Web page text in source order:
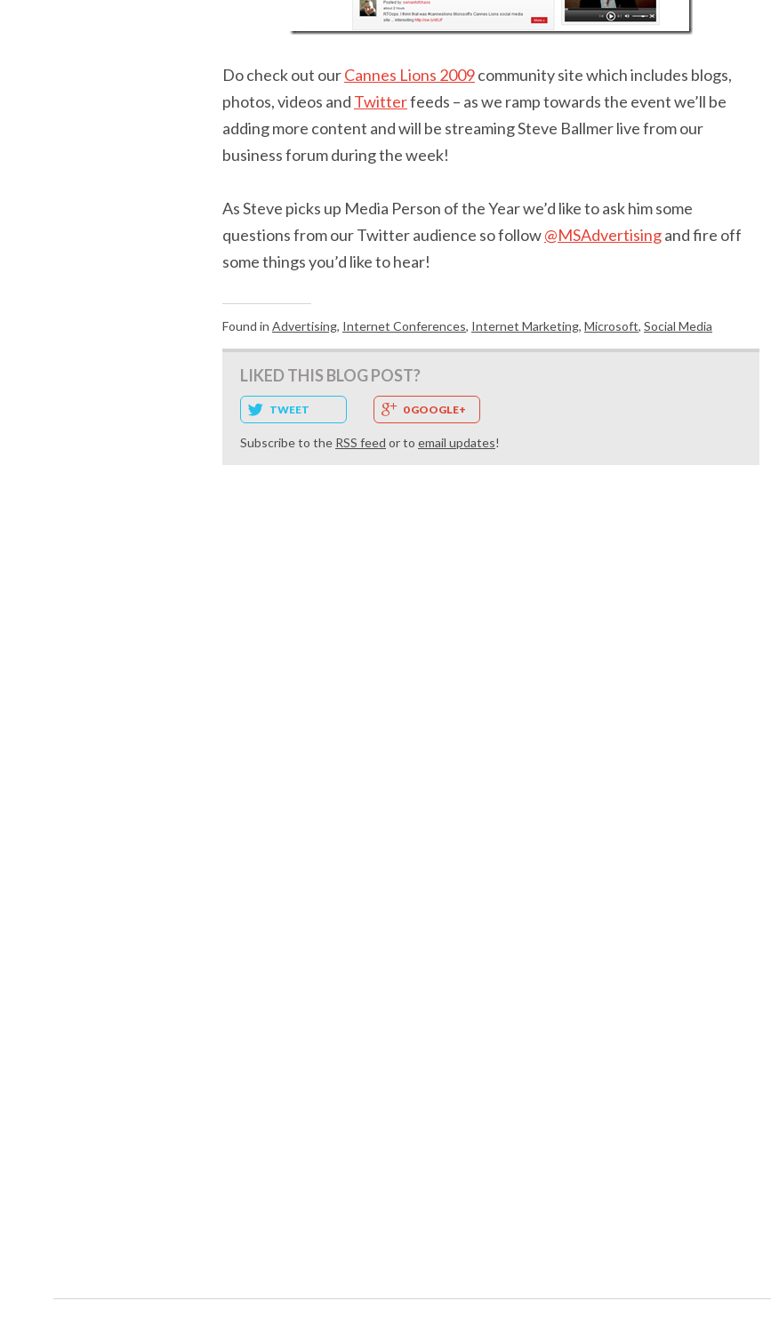
Do check out ourCannes Lions 2009community site which includes blogs,
photos, videos and Twitterfeeds – as we ramp towards the event we’ll be
adding more content and will be streaming Steve Ballmer live from our
business forum during the week!
As Steve picks up Media Person of the Year we’d like to ask him some
questions from our Twitter audience so follow@MSAdvertisingand fire off
some things you’d like to hear!
Found in Advertising, Internet Conferences, Internet Marketing, Microsoft, Social Media
LIKED THIS BLOG POST?
TWEET 0 GOOGLE+
Subscribe to the RSS feed or to email updates!